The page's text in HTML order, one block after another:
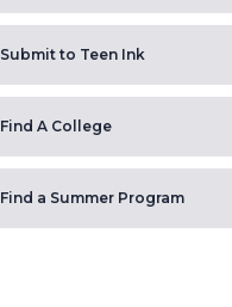
Submit to Teen Ink
Find A College
Find a Summer Program